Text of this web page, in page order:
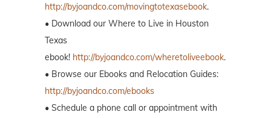
http://byjoandco.com/movingtotexasebook.
• Download our Where to Live in Houston
Texas
ebook! http://byjoandco.com/wheretoliveebook.
• Browse our Ebooks and Relocation Guides:
http://byjoandco.com/ebooks
• Schedule a phone call or appointment with